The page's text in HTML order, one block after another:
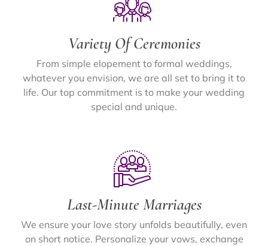
Variety Of Ceremonies
From simple elopement to formal weddings,
whatever you envision, we are all set to bring it to
life. Our top commitment is to make your wedding
special and unique.
Last-Minute Marriages
We ensure your love story unfolds beautifully, even
on short notice. Personalize your vows, exchange